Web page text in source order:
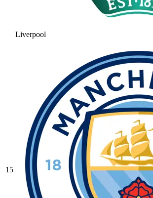
Liverpool
15